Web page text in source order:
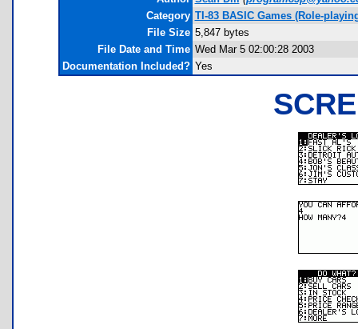
Category TI-83 BASIC Games (Role-
File Size 5,847 bytes
File Date and Time Wed Mar 5 02:00:28 2003
Documentation Included? Yes